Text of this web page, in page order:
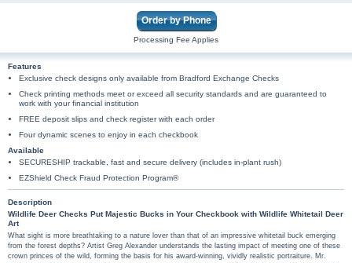
Order by Phone
Processing Fee Applies
Features
Exclusive check designs only available from Bradford Exchange Checks
Check printing methods meet or exceed all security standards and are guaranteed to
work with your financial institution
FREE deposit slips and check register with each order
Four dynamic scenes to enjoy in each checkbook
Available
SECURESHIP trackable, fast and secure delivery (includes in-plant rush)
EZShield Check Fraud Protection Program®
Description
Wildlife Deer Checks Put Majestic Bucks in Your Checkbook with Wildlife Whitetail Deer
Art
What sight is more breathtaking to a nature lover than that of an impressive whitetail buck emerging
from the forest depths? Artist Greg Alexander understands the lasting impact of meeting one of these
crown princes of the wild, forming the basis for his award-winning, vividly realistic portraiture. Mr.